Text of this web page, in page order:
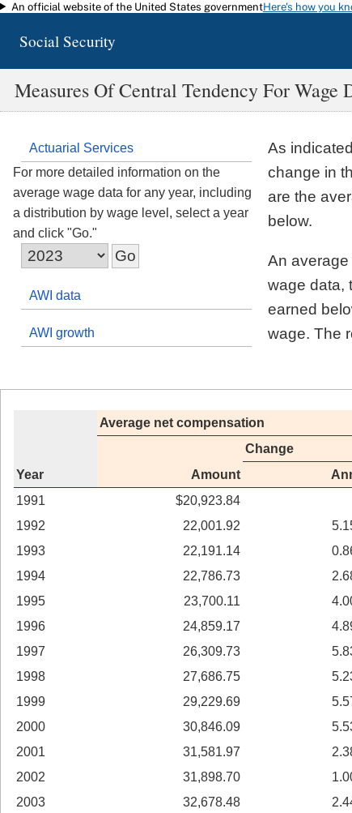
Skip to main content
An official website of the United States governmentHere's how you
Social Security
Measures Of Central Tendency For Wage
Actuarial Services
For more detailed information on the
average wage data for any year, including
a distribution by wage level, select a year
and click "Go."
AWI data
AWI growth
As
change in
are the
below.
An
wage data,
earned
wage. The
Average net compensation
Change
Year
Amount
1991
$20,923.84
1992
22,001.92
1993
22,191.14
1994
22,786.73
1995
23,700.11
1996
24,859.17
1997
26,309.73
1998
27,686.75
1999
29,229.69
2000
30,846.09
2001
31,581.97
2002
31,898.70
2003
32,678.48